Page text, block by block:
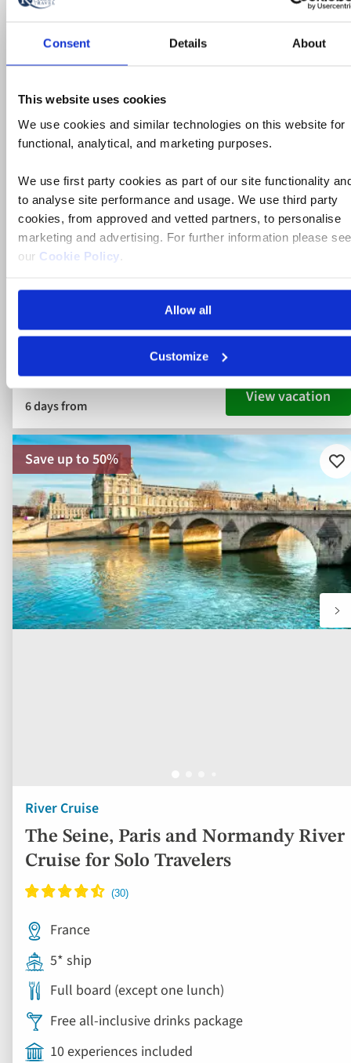
Consent Details About
This website uses cookies
We use cookies and similar technologies on this website for
functional, analytical, and marketing purposes.
We use first party cookies as part of our site functionality
to analyse site performance and usage. We use third party
cookies, from approved and vetted partners, to personalise
marketing and advertising. For further information please see
our Cookie Policy
Allow all
Customize
Solo Travelers
Austria, Hungary, Slovakia
5* ships
Full board dining
Free all-inclusive drinks package
3 visits & tours
Book by Sept 30 to Secure Your Deal: 754-296-5335
6 days from View vacation
River Cruise
The Seine, Paris and Normandy River
Cruise for Solo Travelers
Save up to 50%
to
France
5* ship
Full board (except one lunch)
Free all-inclusive drinks package
10 experiences included